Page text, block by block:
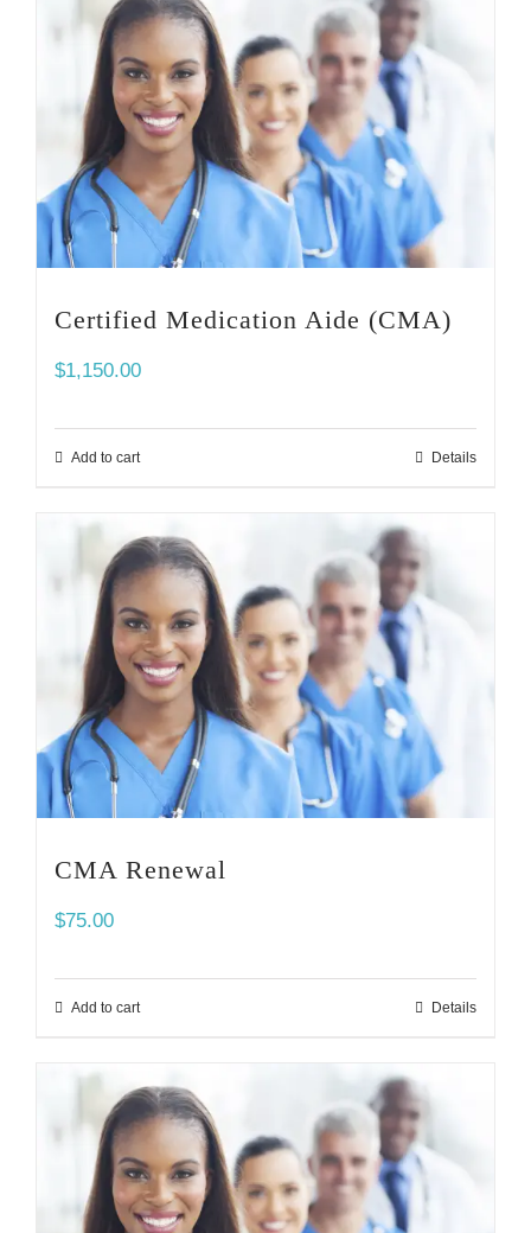
Certified Medication Aide (CMA)
$1,150.00
Add to cart Details
CMA Renewal
$75.00
Add to cart Details